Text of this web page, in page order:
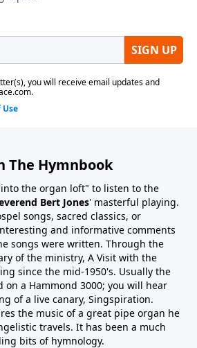
The Hymnbook
the organ loft" to listen to the
Bert Jones' masterful playing.
songs, sacred classics, or
and informative comments
songs were written. Through the
of the ministry, A Visit with the
since the mid-1950's. Usually the
on a Hammond 3000; you will hear
of a live canary, Singspiration.
the music of a great pipe organ he
travels. It has been a much
bits of hymnology.